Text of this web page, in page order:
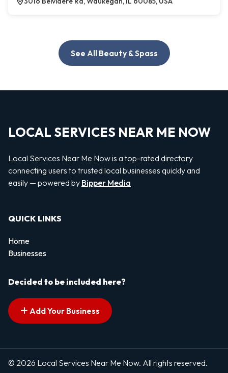
See All Beauty & Spass
LOCAL SERVICES NEAR ME NOW
Local Services Near Me Now is a top-rated directory
connecting users to trusted local businesses quickly and
easily — powered by Bipper Media
QUICK LINKS
Home
Businesses
Decided to be included here?
Add Your Business
© 2026 Local Services Near Me Now. All rights reserved.